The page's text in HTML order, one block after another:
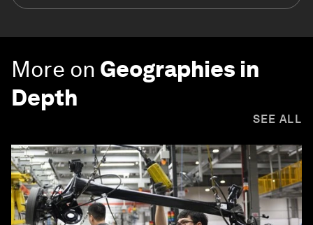
More on Geographies in
Depth
SEE ALL